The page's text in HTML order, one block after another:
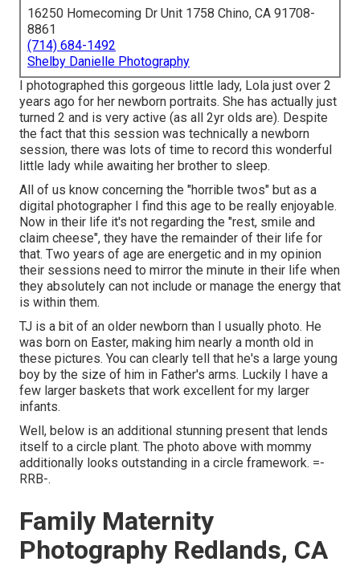
16250 Homecoming Dr Unit 1758 Chino, CA 91708-
8861
(714) 684-1492
Shelby Danielle Photography
I photographed this gorgeous little lady, Lola just over 2
years ago for her newborn portraits. She has actually just
turned 2 and is very active (as all 2yr olds are). Despite
the fact that this session was technically a newborn
session, there was lots of time to record this wonderful
little lady while awaiting her brother to sleep.
All of us know concerning the "horrible twos" but as a
digital photographer I find this age to be really enjoyable.
Now in their life it's not regarding the "rest, smile and
claim cheese", they have the remainder of their life for
that. Two years of age are energetic and in my opinion
their sessions need to mirror the minute in their life when
they absolutely can not include or manage the energy that
is within them.
TJ is a bit of an older newborn than I usually photo. He
was born on Easter, making him nearly a month old in
these pictures. You can clearly tell that he's a large young
boy by the size of him in Father's arms. Luckily I have a
few larger baskets that work excellent for my larger
infants.
Well, below is an additional stunning present that lends
itself to a circle plant. The photo above with mommy
additionally looks outstanding in a circle framework. =-
RRB-.
Family Maternity
Photography Redlands, CA